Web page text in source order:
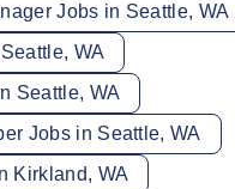
Jobs in Seattle, WA
WA
Seattle, WA
Jobs in Seattle, WA
Kirkland, WA